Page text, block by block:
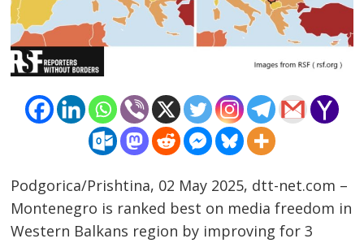
Podgorica/Prishtina, 02 May 2025, dtt-net.com –
Montenegro is ranked best on media freedom in
Western Balkans region by improving for 3